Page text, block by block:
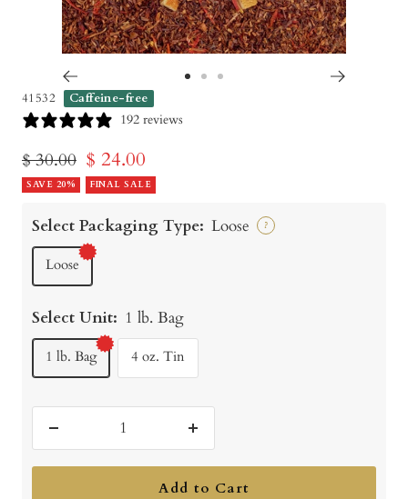
41532 Caffeine-free
192 reviews
Regular
price
$ 30.00 Sale
price
$ 24.00
SAVE 20% FINAL SALE
Select Packaging Type: Loose ?
Loose
Select Unit: 1 lb. Bag
1 lb. Bag 4 oz. Tin
quantity
Increase
quantity
Add to Cart